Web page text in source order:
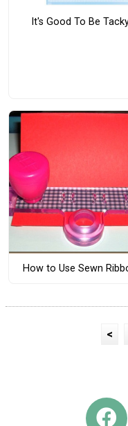
It's Good To Be
How to Use Sewn
<